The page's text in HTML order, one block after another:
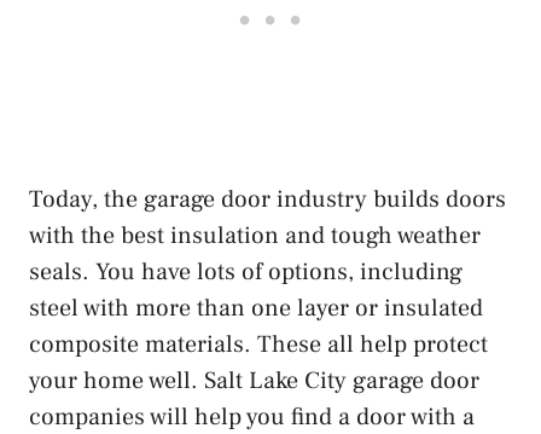
Today, the garage door industry builds doors
with the best insulation and tough weather
seals. You have lots of options, including
steel with more than one layer or insulated
composite materials. These all help protect
your home well. Salt Lake City garage door
companies will help you find a door with a